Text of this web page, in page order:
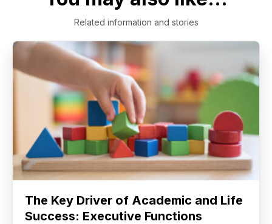
Related information and stories
The Key Driver of Academic and Life
Success: Executive Functions